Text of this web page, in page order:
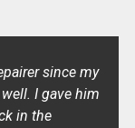
since my
I gave him
in the